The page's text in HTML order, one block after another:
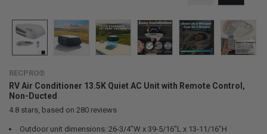
RECPRO®
RV Air Conditioner 13.5K Quiet AC Unit with Remote Control,
Non-Ducted
4.8stars, based on 280reviews
Outdoor unit dimensions: 26-3/4"W x 39-5/16"L x 13-11/16"H